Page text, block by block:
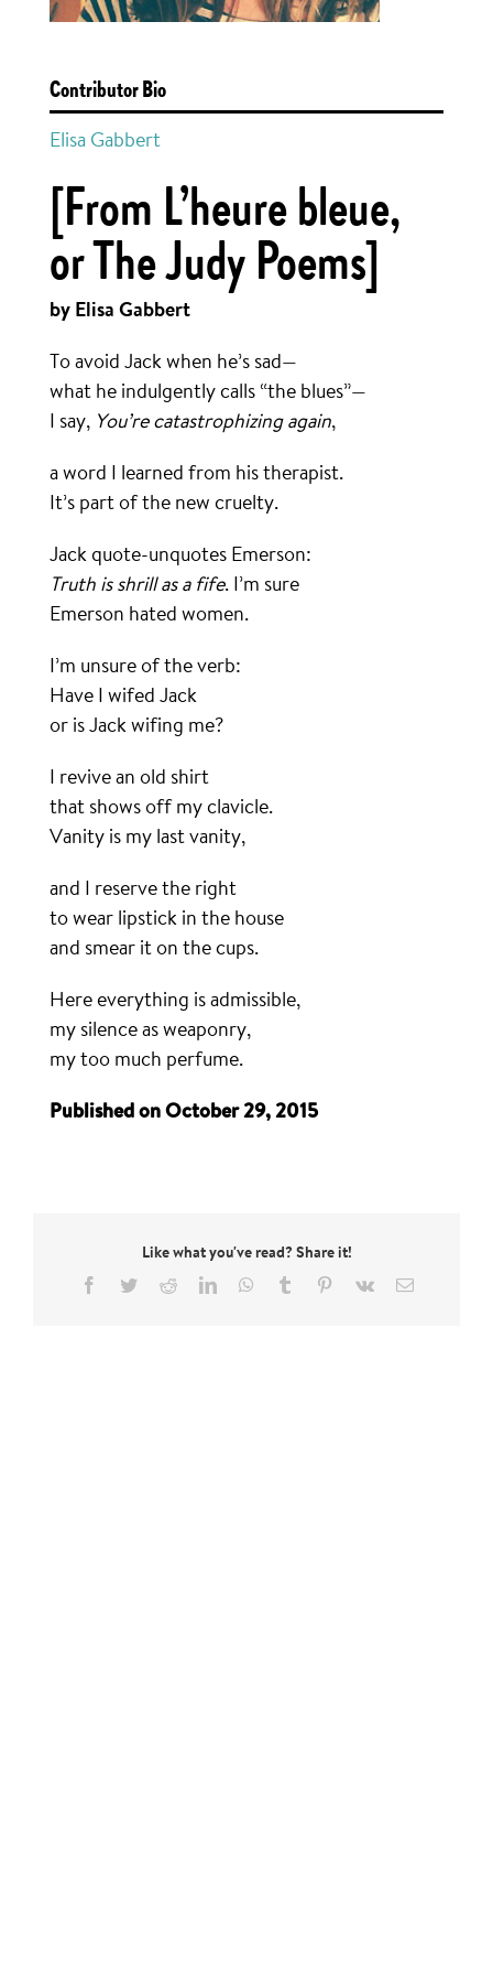
Contributor Bio
Elisa Gabbert
[From L’heure bleue,
or The Judy Poems]
by Elisa Gabbert
To avoid Jack when he’s sad—
what he indulgently calls “the blues”—
I say, You’re catastrophizing again,
a word I learned from his therapist.
It’s part of the new cruelty.
Jack quote-unquotes Emerson:
Truth is shrill as a fife. I’m sure
Emerson hated women.
I’m unsure of the verb:
Have I wifed Jack
or is Jack wifing me?
I revive an old shirt
that shows off my clavicle.
Vanity is my last vanity,
and I reserve the right
to wear lipstick in the house
and smear it on the cups.
Here everything is admissible,
my silence as weaponry,
my too much perfume.
Published on October 29, 2015
Like what you've read? Share it!
Facebook
TwitterRedditLinkedInWhatsApp
Tumblr Pinterest
Vk Email